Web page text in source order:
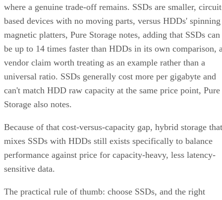
where a genuine trade-off remains. SSDs are smaller,
based devices with no moving parts, versus HDDs' spinning
magnetic platters, Pure Storage notes, adding that SSDs can
be up to 14 times faster than HDDs in its own comparison,
vendor claim worth treating as an example rather than a
universal ratio. SSDs generally cost more per gigabyte and
can't match HDD raw capacity at the same price point, Pure
Storage also notes.
Because of that cost-versus-capacity gap, hybrid storage that
mixes SSDs with HDDs still exists specifically to balance
performance against price for capacity-heavy, less latency-
sensitive data.
The practical rule of thumb: choose SSDs, and the right